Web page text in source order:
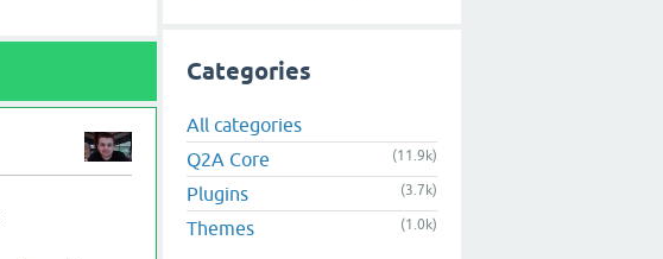
Categories
All categories
Q2A Core
(11.9k)
Plugins (3.7k)
Themes (1.0k)